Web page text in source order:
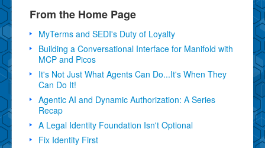
From the Home Page
MyTerms and SEDI's Duty of Loyalty
Building a Conversational Interface for Manifold with
MCP and Picos
It's Not Just What Agents Can Do...It's When They
Can Do It!
Agentic AI and Dynamic Authorization: A Series
Recap
A Legal Identity Foundation Isn't Optional
Fix Identity First